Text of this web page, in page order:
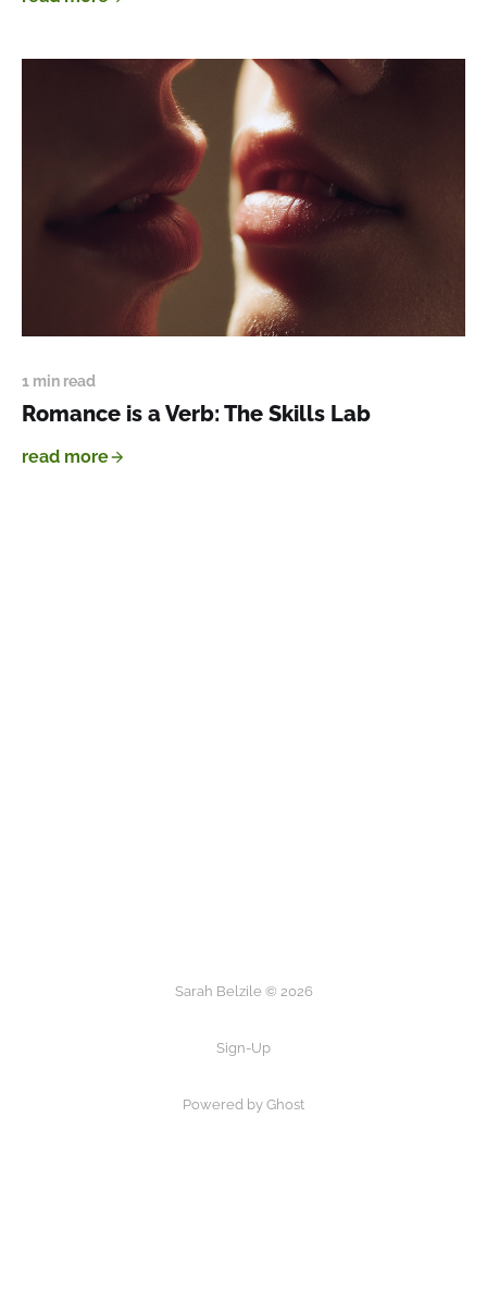
1 min read
Romance is a Verb: The Skills Lab
read more
Sarah Belzile © 2026
Sign-Up
Powered by Ghost